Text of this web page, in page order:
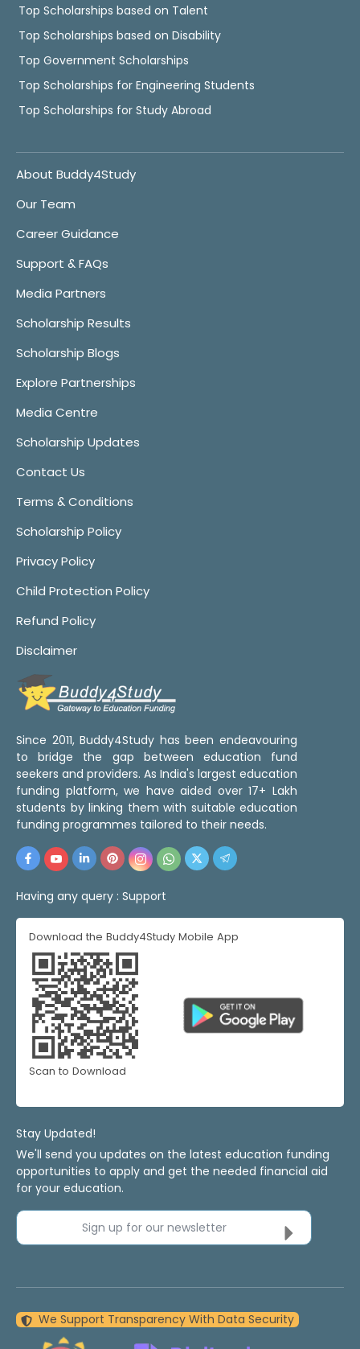
Top Scholarships based on Talent
Top Scholarships based on Disability
Top Government Scholarships
Top Scholarships for Engineering Students
Top Scholarships for Study Abroad
About Buddy4Study
Our Team
Career Guidance
Support & FAQs
Media Partners
Scholarship Results
Scholarship Blogs
Explore Partnerships
Media Centre
Scholarship Updates
Contact Us
Terms & Conditions
Scholarship Policy
Privacy Policy
Child Protection Policy
Refund Policy
Disclaimer
Since 2011, Buddy4Study has been endeavouring
to bridge the gap between education fund
seekers and providers. As India's largest education
funding platform, we have aided over 17+ Lakh
students by linking them with suitable education
funding programmes tailored to their needs.
Having any query : Support
Download the Buddy4Study Mobile App
Scan to Download
Stay Updated!
We'll send you updates on the latest education funding
opportunities to apply and get the needed financial aid
for your education.
Sign up for our newsletter
We Support Transparency With Data Security